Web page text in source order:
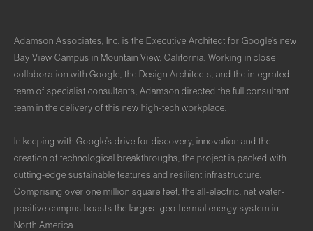
Adamson Associates, Inc. is the Executive Architect for Google’s new
Bay View Campus in Mountain View, California. Working in close
collaboration with Google, the Design Architects, and the integrated
team of specialist consultants, Adamson directed the full consultant
team in the delivery of this new high-tech workplace.
In keeping with Google’s drive for discovery, innovation and the
creation of technological breakthroughs, the project is packed with
cutting-edge sustainable features and resilient infrastructure.
Comprising over one million square feet, the all-electric, net water-
positive campus boasts the largest geothermal energy system in
North America.